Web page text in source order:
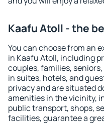
Kaafu Atoll - the
You can choose from an
in Kaafu Atoll, including
couples, families,
in suites, hotels, and
privacy and are situated
amenities in the vicinity,
public transport, shops,
facilities, guarantee a